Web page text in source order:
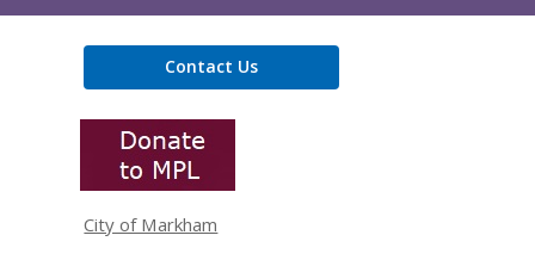
Contact Us
City of Markham